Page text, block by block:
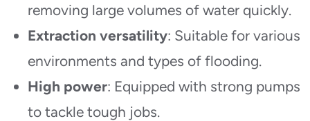
removing large volumes of water quickly.
Extraction versatility: Suitable for various
environments and types of flooding.
High power: Equipped with strong pumps
to tackle tough jobs.